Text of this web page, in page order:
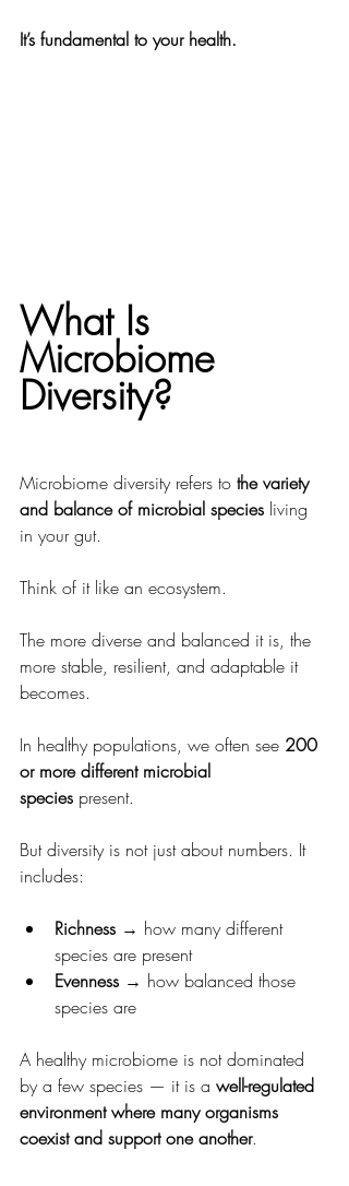
It’s fundamental to your health.
What Is
Microbiome
Diversity?
Microbiome diversity refers to the variety
and balance of microbial species living
in your gut.
Think of it like an ecosystem.
The more diverse and balanced it is, the
more stable, resilient, and adaptable it
becomes.
In healthy populations, we often see 200
or more different microbial
species present.
But diversity is not just about numbers. It
includes:
Richness → how many different
species are present
Evenness → how balanced those
species are
A healthy microbiome is not dominated
by a few species — it is a well-regulated
environment where many organisms
coexist and support one another.